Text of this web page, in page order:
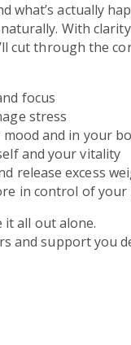
what’s actually
With
cut through the
focus
stress
mood and in your
and your vitality
release excess
in control of
it all out alone.
and support you